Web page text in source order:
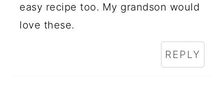
easy recipe too. My grandson would
love these.
REPLY